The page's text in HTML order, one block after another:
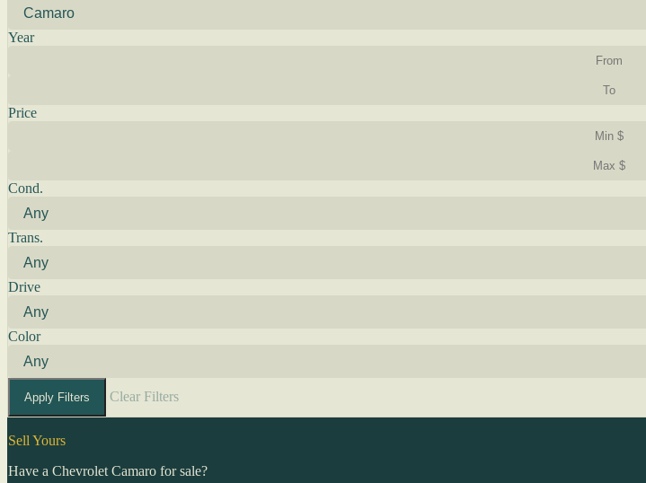
Year
Price
Cond.
Trans.
Drive
Color
Apply Filters Clear Filters
Sell Yours
Have a Chevrolet Camaro for sale?